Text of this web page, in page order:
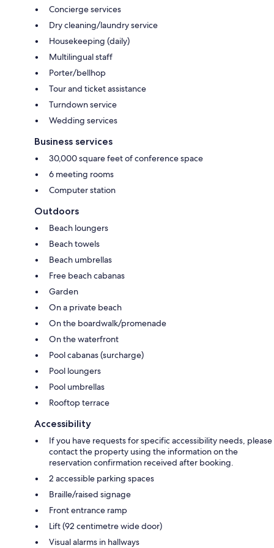
Concierge services
Dry cleaning/laundry service
Housekeeping (daily)
Multilingual staff
Porter/bellhop
Tour and ticket assistance
Turndown service
Wedding services
Business services
30,000 square feet of conference space
6 meeting rooms
Computer station
Outdoors
Beach loungers
Beach towels
Beach umbrellas
Free beach cabanas
Garden
On a private beach
On the boardwalk/promenade
On the waterfront
Pool cabanas (surcharge)
Pool loungers
Pool umbrellas
Rooftop terrace
Accessibility
If you have requests for specific accessibility needs, please
contact the property using the information on the
reservation confirmation received after booking.
2 accessible parking spaces
Braille/raised signage
Front entrance ramp
Lift (92 centimetre wide door)
Visual alarms in hallways